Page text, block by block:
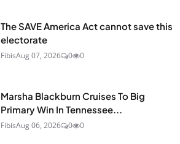
The SAVE America Act cannot save this
electorate
FibisAug 07, 2026 0 0
Marsha Blackburn Cruises To Big
Primary Win In Tennessee...
FibisAug 06, 2026 0 0